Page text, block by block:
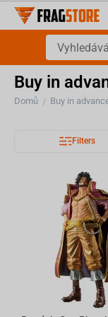
Buy in
Domů / Buy in
Filters